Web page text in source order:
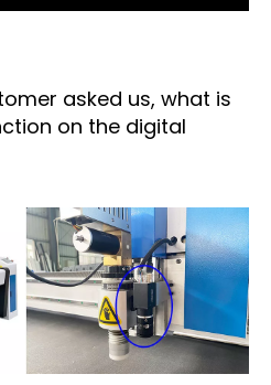
asked us, what is
on the digital